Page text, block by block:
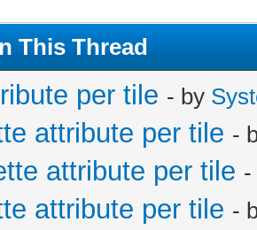
This Thread
per tile - by
attribute per tile -
attribute per tile
attribute per tile -